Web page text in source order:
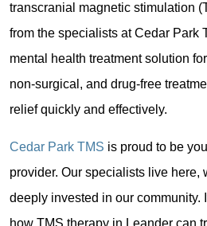
transcranial magnetic stimulation
from the specialists at Cedar Park
mental health treatment solution
non-surgical, and drug-free
relief quickly and effectively.
Cedar Park TMS is proud to be
provider. Our specialists live here,
deeply invested in our community.
how TMS therapy in Leander can